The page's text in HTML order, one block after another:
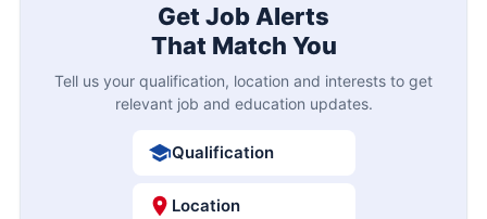
Get Job Alerts
That Match You
Tell us your qualification, location and interests to get
relevant job and education updates.
Qualification
Location